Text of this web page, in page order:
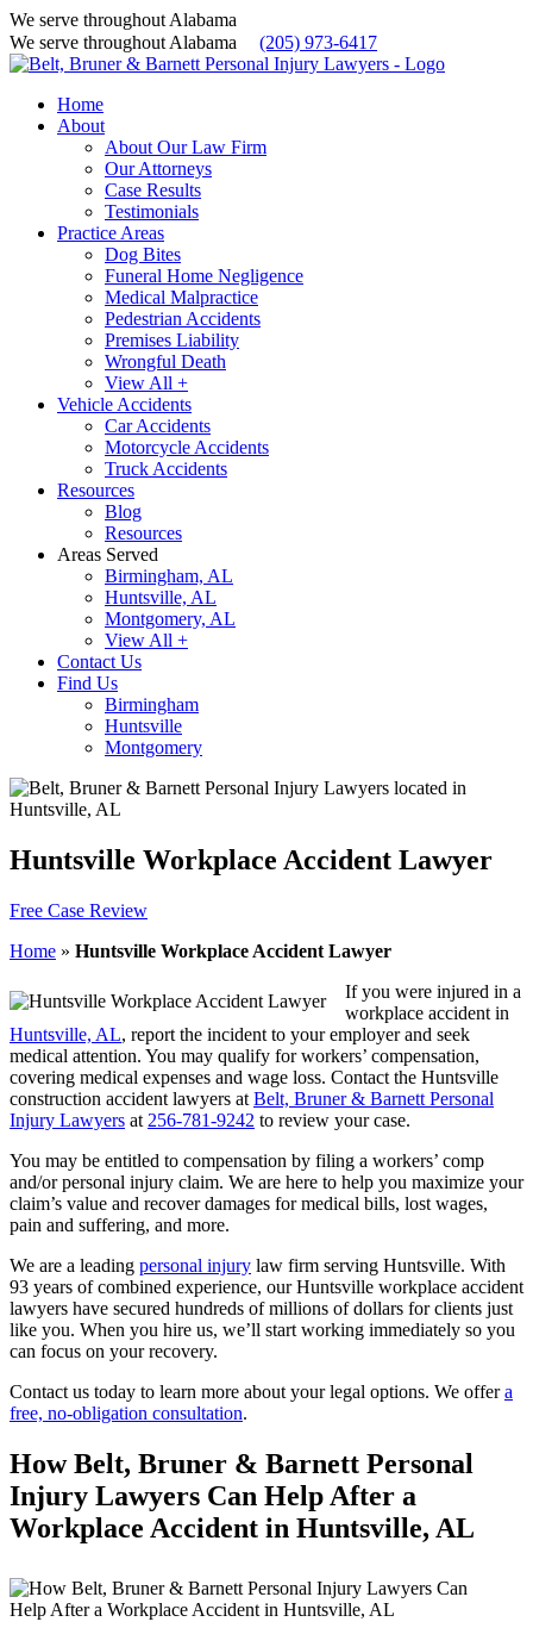
We serve throughout Alabama
We serve throughout Alabama
(205) 973-6417
Home
About
About Our Law Firm
Our Attorneys
Case Results
Testimonials
Practice Areas
Dog Bites
Funeral Home Negligence
Medical Malpractice
Pedestrian Accidents
Premises Liability
Wrongful Death
View All +
Vehicle Accidents
Car Accidents
Motorcycle Accidents
Truck Accidents
Resources
Blog
Resources
Areas Served
Birmingham, AL
Huntsville, AL
Montgomery, AL
View All +
Contact Us
Find Us
Birmingham
Huntsville
Montgomery
Huntsville Workplace Accident Lawyer
Free Case Review
Home » Huntsville Workplace Accident Lawyer
If you were injured in a
workplace accident in
Huntsville, AL, report the incident to your employer and seek
medical attention. You may qualify for workers’ compensation,
covering medical expenses and wage loss. Contact the Huntsville
construction accident lawyers at Belt, Bruner & Barnett Personal
Injury Lawyers at 256-781-9242 to review your case.
You may be entitled to compensation by filing a workers’ comp
and/or personal injury claim. We are here to help you maximize your
claim’s value and recover damages for medical bills, lost wages,
pain and suffering, and more.
We are a leading personal injury law firm serving Huntsville. With
93 years of combined experience, our Huntsville workplace accident
lawyers have secured hundreds of millions of dollars for clients just
like you. When you hire us, we’ll start working immediately so you
can focus on your recovery.
Contact us today to learn more about your legal options. We offera
free, no-obligation consultation.
How Belt, Bruner & Barnett Personal
Injury Lawyers Can Help After a
Workplace Accident in Huntsville, AL